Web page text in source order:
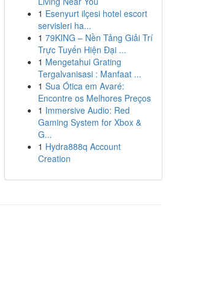
1 Esenyurt ilçesi hotel escort
servisleri ha...
1 79KING – Nền Tảng Giải Trí
Trực Tuyến Hiện Đại ...
1 Mengetahui Grating
Tergalvanisasi : Manfaat ...
1 Sua Ótica em Avaré:
Encontre os Melhores Preços
1 Immersive Audio: Red
Gaming System for Xbox &
G...
1 Hydra888q Account
Creation